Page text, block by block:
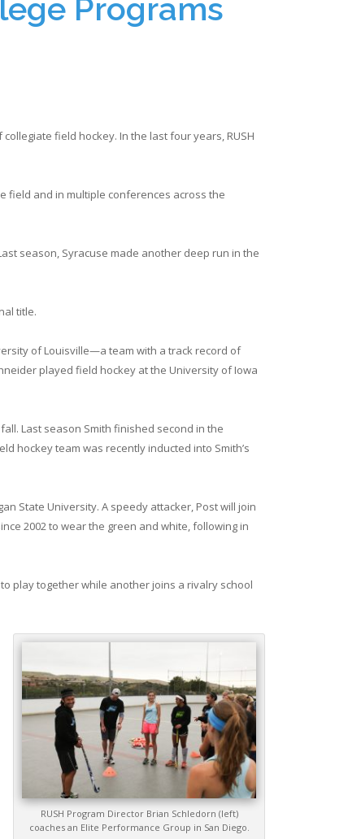
Programs
field hockey. In the last four years, RUSH
field and in multiple conferences across the
season, Syracuse made another deep run in the
title.
of Louisville—a team with a track record of
played field hockey at the University of Iowa
Last season Smith finished second in the
hockey team was recently inducted into Smith’s
State University. A speedy attacker, Post will join
2002 to wear the green and white, following in
play together while another joins a rivalry school
RUSH Program Director Brian Schledorn (left)
coaches an Elite Performance Group in San Diego.